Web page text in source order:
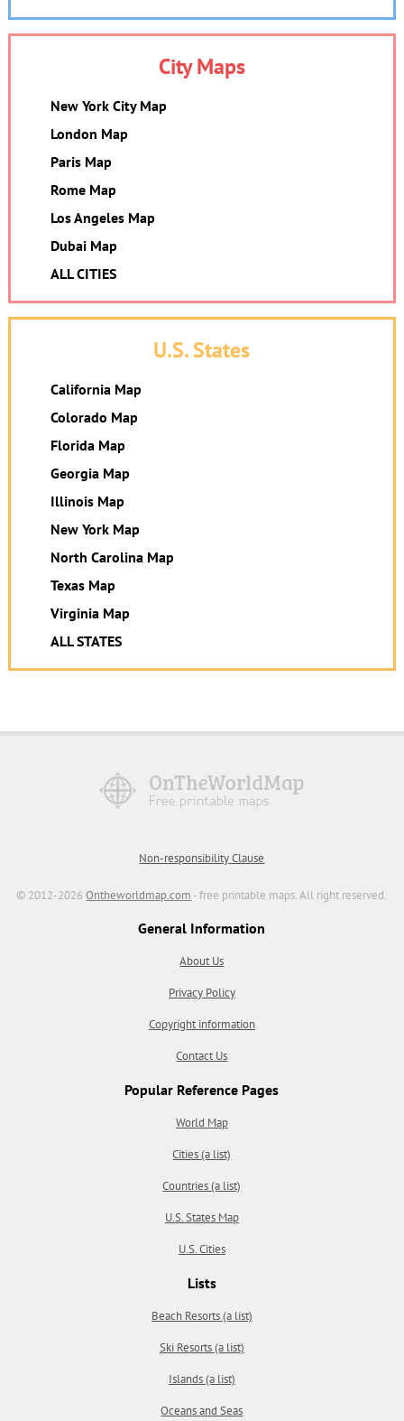
City Maps
New York City Map
London Map
Paris Map
Rome Map
Los Angeles Map
Dubai Map
ALL CITIES
U.S. States
California Map
Colorado Map
Florida Map
Georgia Map
Illinois Map
New York Map
North Carolina Map
Texas Map
Virginia Map
ALL STATES
Non-responsibility Clause
© 2012-2026Ontheworldmap.com - free printable maps. All right reserved.
General Information
About Us
Privacy Policy
Copyright information
Contact Us
Popular Reference Pages
World Map
Cities (a list)
Countries (a list)
U.S. States Map
U.S. Cities
Lists
Beach Resorts (a list)
Ski Resorts (a list)
Islands (a list)
Oceans and Seas